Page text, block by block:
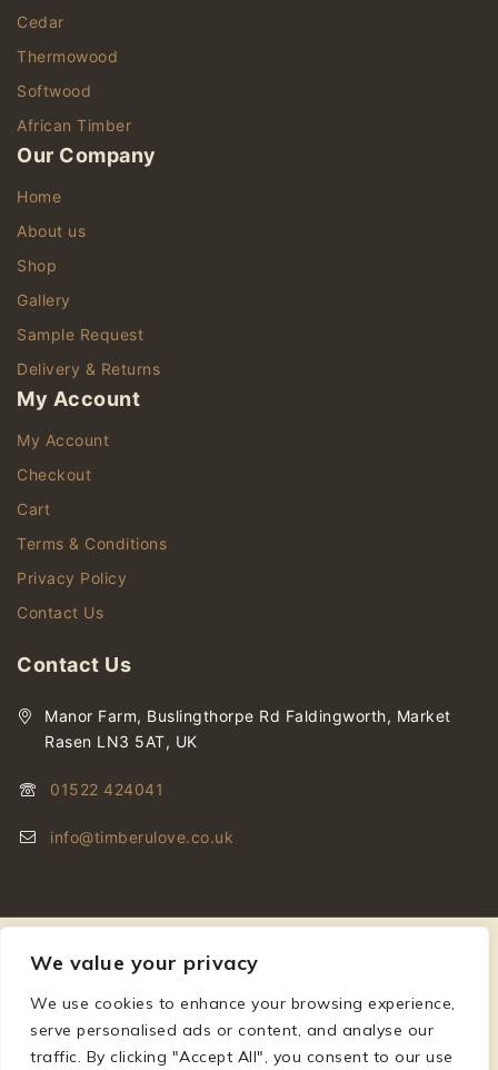
We value your privacy
We use cookies to enhance your browsing experience,
serve personalised ads or content, and analyse our
traffic. By clicking "Accept All", you consent to our use
Cedar
Thermowood
Softwood
African Timber
Our Company
Home
About us
Shop
Gallery
Sample Request
Delivery & Returns
My Account
My Account
Checkout
Cart
Terms & Conditions
Privacy Policy
Contact Us
Contact Us
Manor Farm, Buslingthorpe Rd Faldingworth, Market
Rasen LN3 5AT, UK
01522 424041
info@timberulove.co.uk
© 2026 Timberulove | Cladding, Decking & Fencing Timber